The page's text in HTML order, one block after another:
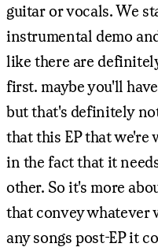
guitar or vocals. We
instrumental demo
like there are
first. maybe you'll
but that's definitely
that this EP that
in the fact that it
other. So it's more
that convey whatever
any songs post-EP it